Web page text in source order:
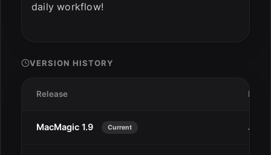
daily workflow!
VERSION HISTORY
Release Date
MacMagic 1.9 Current Jan